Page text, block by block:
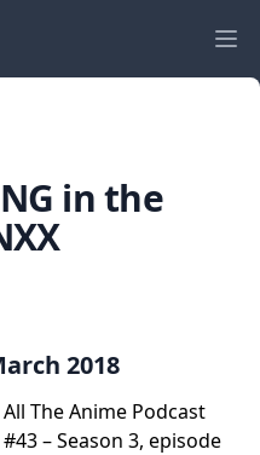
in the
2018
All The Anime Podcast
#43 – Season 3, episode